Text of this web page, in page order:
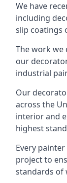
We have
including
slip coatings
The work we
our
industrial
Our
across the
interior and
highest
Every
project to
standards of